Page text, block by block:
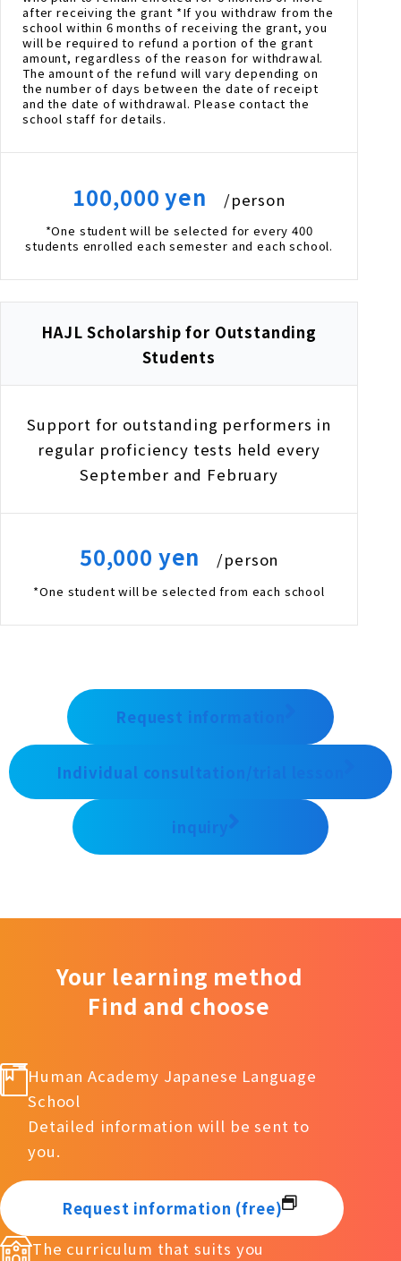
after receiving the grant *If you withdraw from the
school within 6 months of receiving the grant, you
will be required to refund a portion of the grant
amount, regardless of the reason for withdrawal.
The amount of the refund will vary depending on
the number of days between the date of receipt
and the date of withdrawal. Please contact the
school staff for details.
100,000 yen /person
*One student will be selected for every 400
students enrolled each semester and each school.
HAJL Scholarship for Outstanding
Students
Support for outstanding performers in
regular proficiency tests held every
September and February
50,000 yen /person
*One student will be selected from each school
Request information
Individual consultation/trial lesson
inquiry
Your learning method
Find and choose
Human Academy Japanese Language
School
Detailed information will be sent to
you.
Request information (free)
The curriculum that suits you